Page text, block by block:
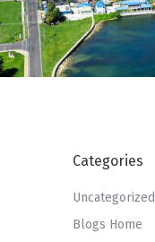
Categories
Uncategorized
Blogs Home